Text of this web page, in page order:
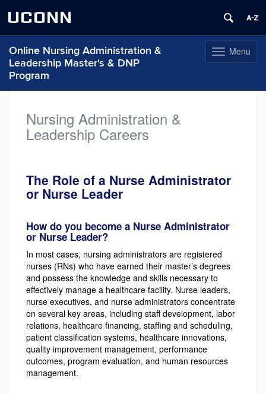
UCONN
Toggle
navigation
Menu
Online Nursing Administration &
Leadership Master's & DNP
Program
Nursing Administration &
Leadership Careers
The Role of a Nurse Administrator
or Nurse Leader
How do you become a Nurse Administrator
or Nurse Leader?
In most cases, nursing administrators are registered
nurses (RNs) who have earned their master’s degrees
and possess the knowledge and skills necessary to
effectively manage a healthcare facility. Nurse leaders,
nurse executives, and nurse administrators concentrate
on several key areas, including staff development, labor
relations, healthcare financing, staffing and scheduling,
patient classification systems, healthcare innovations,
quality improvement management, performance
outcomes, program evaluation, and human resources
management.